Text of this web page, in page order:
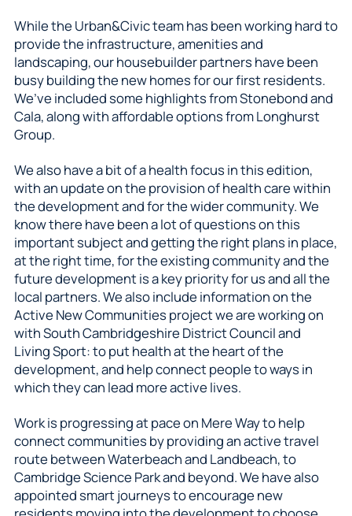
While the Urban&Civic team has been working hard to
provide the infrastructure, amenities and
landscaping, our housebuilder partners have been
busy building the new homes for our first residents.
We’ve included some highlights from Stonebond and
Cala, along with affordable options from Longhurst
Group.
We also have a bit of a health focus in this edition,
with an update on the provision of health care within
the development and for the wider community. We
know there have been a lot of questions on this
important subject and getting the right plans in place,
at the right time, for the existing community and the
future development is a key priority for us and all the
local partners. We also include information on the
Active New Communities project we are working on
with South Cambridgeshire District Council and
Living Sport: to put health at the heart of the
development, and help connect people to ways in
which they can lead more active lives.
Work is progressing at pace on Mere Way to help
connect communities by providing an active travel
route between Waterbeach and Landbeach, to
Cambridge Science Park and beyond. We have also
appointed smart journeys to encourage new